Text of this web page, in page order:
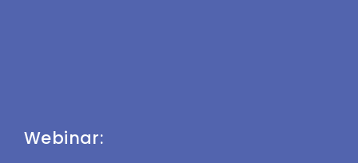
Webinar: